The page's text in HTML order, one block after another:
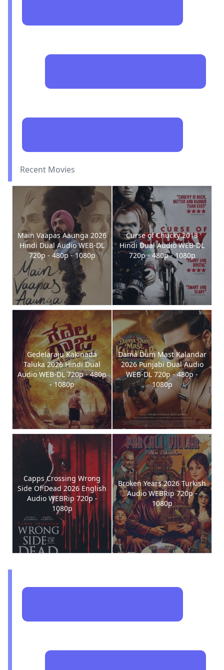
Recent Movies
Main Vaapas Aaunga 2026
Hindi Dual Audio WEB-DL
720p - 480p - 1080p
Curse of Chucky 2013
Hindi Dual Audio WEB-DL
720p - 480p - 1080p
Gedelaraju Kakinada
Taluka 2026 Hindi Dual
Audio WEB-DL 720p - 480p
- 1080p
Dama Dum Mast Kalandar
2026 Punjabi Dual Audio
WEB-DL 720p - 480p -
1080p
Capps Crossing Wrong
Side Of Dead 2026 English
Audio WEBRip 720p -
1080p
Broken Years 2026 Turkish
Audio WEBRip 720p -
1080p